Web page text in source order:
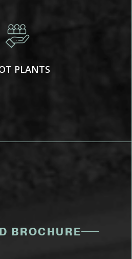
PLANTS
BROCHURE